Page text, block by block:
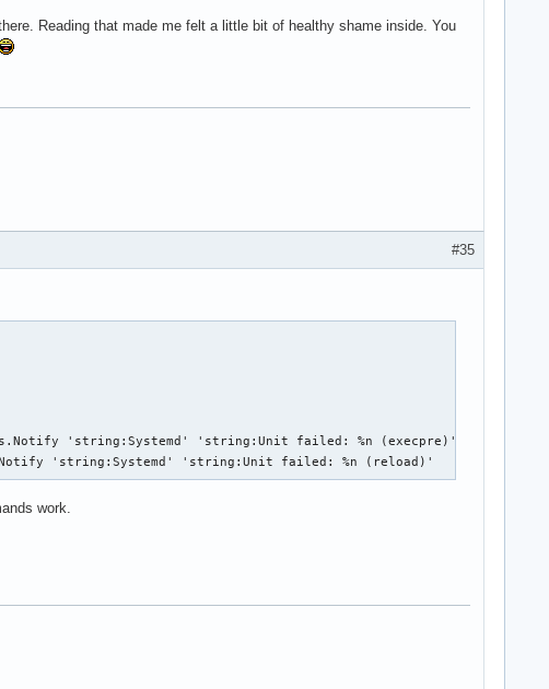
Reading that made me felt a little bit of healthy shame inside. You
#35
'string:Systemd' 'string:Unit failed: %n (execpre)'
'string:Systemd' 'string:Unit failed: %n (reload)'
work.